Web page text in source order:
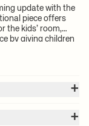
update with the
piece offers
the kids’ room,
by giving children
is a versatile
+
+